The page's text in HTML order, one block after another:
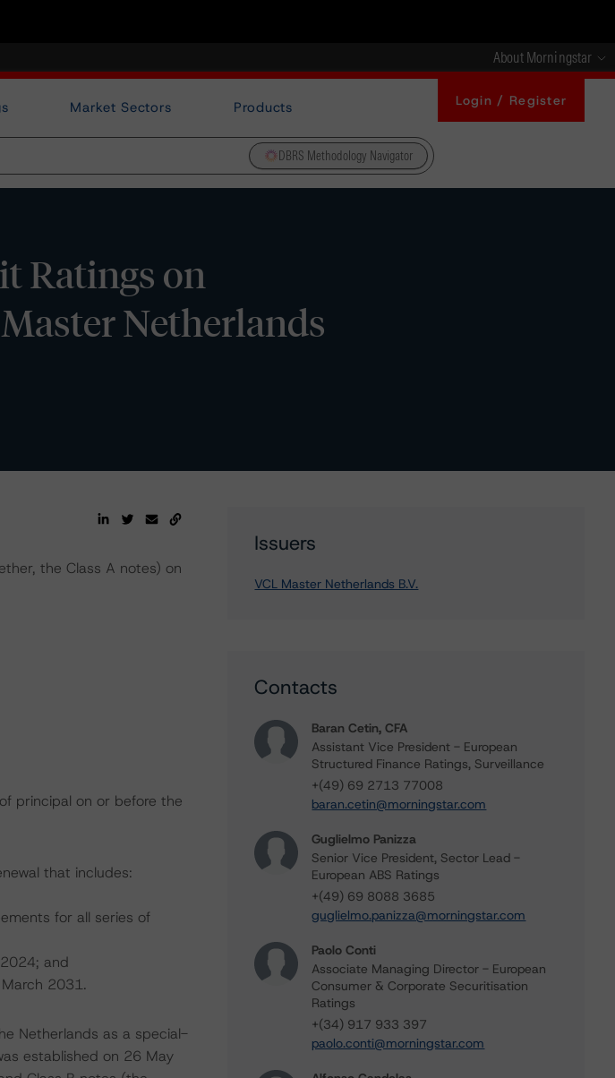
About Morningstar
Market Sectors Products Login / Register
DBRS Methodology Navigator
Ratings on
Netherlands
the Class A notes) on
principal on or before the
that includes:
for all series of
and
2031.
Netherlands as a special-
established on 26 May
Issuers
VCL Master Netherlands B.V.
Contacts
Baran Cetin, CFA
Assistant Vice President - European
Structured Finance Ratings, Surveillance
+(49) 69 2713 77008
baran.cetin@morningstar.com
Guglielmo Panizza
Senior Vice President, Sector Lead -
European ABS Ratings
+(49) 69 8088 3685
guglielmo.panizza@morningstar.com
Paolo Conti
Associate Managing Director - European
Consumer & Corporate Securitisation
Ratings
+(34) 917 933 397
paolo.conti@morningstar.com